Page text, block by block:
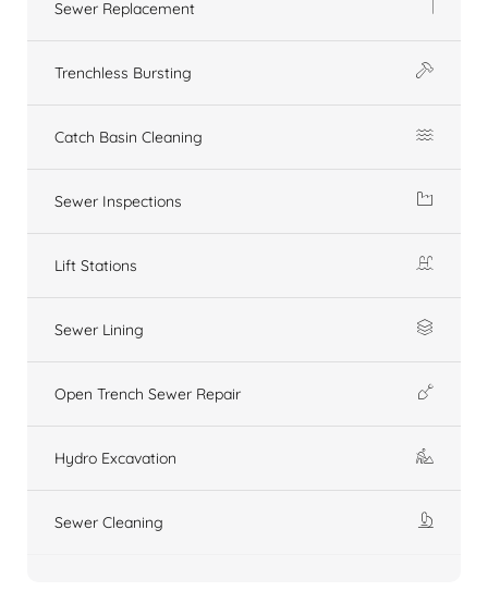
Sewer Replacement
Trenchless Bursting
Catch Basin Cleaning
Sewer Inspections
Lift Stations
Sewer Lining
Open Trench Sewer Repair
Hydro Excavation
Sewer Cleaning